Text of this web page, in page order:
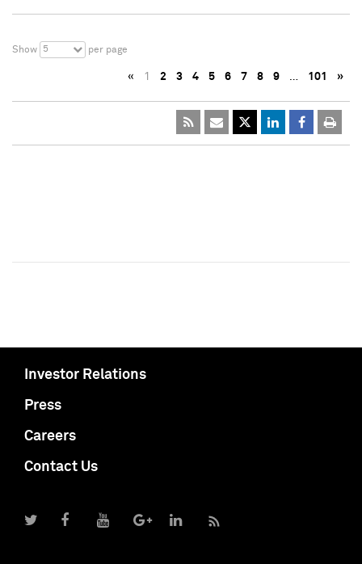
Show 5 per page
« 1 2 3 4 5 6 7 8 9 … 101 »
Investor Relations
Press
Careers
Contact Us